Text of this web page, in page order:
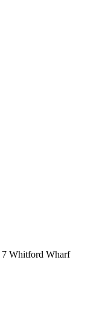
7 Whitford Wharf